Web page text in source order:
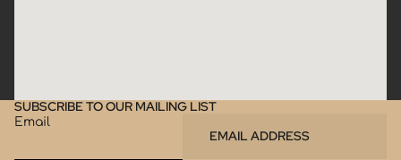
SUBSCRIBE TO OUR MAILING LIST
Email